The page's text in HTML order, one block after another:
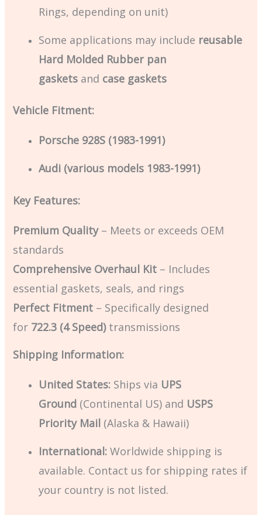
Rings, depending on unit)
Some applications may include reusable
Hard Molded Rubber pan
gaskets and case gaskets
Vehicle Fitment:
Porsche 928S (1983-1991)
Audi (various models 1983-1991)
Key Features:
Premium Quality– Meets or exceeds OEM
standards
Comprehensive Overhaul Kit – Includes
essential gaskets, seals, and rings
Perfect Fitment – Specifically designed
for 722.3 (4 Speed)transmissions
Shipping Information:
United States: Ships via UPS
Ground (Continental US) and USPS
Priority Mail (Alaska & Hawaii)
International: Worldwide shipping is
available. Contact us for shipping rates if
your country is not listed.